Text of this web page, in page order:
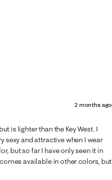
2 months ago
is lighter than the Key West. I
sexy and attractive when I wear
but so far I have only seen it in
available in other colors, but